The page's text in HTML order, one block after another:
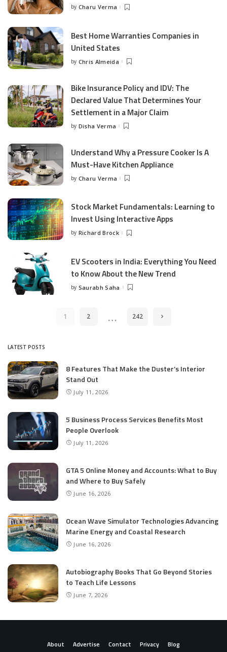
Posted
by Charu Verma
Best Home Warranties Companies in
United States
Posted
by Chris Almeida
Bike Insurance Policy and IDV: The
Declared Value That Determines Your
Settlement in a Major Claim
Posted
by Disha Verma
Understand Why a Pressure Cooker Is A
Must-Have Kitchen Appliance
Posted
by Charu Verma
Stock Market Fundamentals: Learning to
Invest Using Interactive Apps
Posted
by Richard Brock
EV Scooters in India: Everything You Need
to Know About the New Trend
Posted
by Saurabh Saha
1 2 … 242
LATEST POSTS
8 Features That Make the Duster’s Interior
Stand Out
July 11, 2026
5 Business Process Services Benefits Most
People Overlook
July 11, 2026
GTA 5 Online Money and Accounts: What to Buy
and Where to Buy Safely
June 16, 2026
Ocean Wave Simulator Technologies Advancing
Marine Energy and Coastal Research
June 16, 2026
Autobiography Books That Go Beyond Stories
to Teach Life Lessons
June 7, 2026
About Advertise Contact Privacy Blog